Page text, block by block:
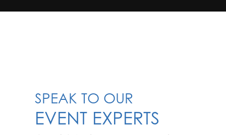
SPEAK TO OUR
EVENT EXPERTS